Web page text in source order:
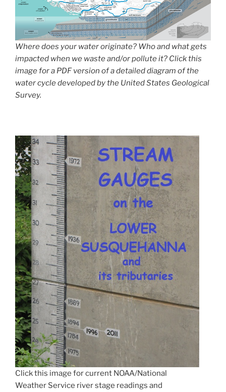
Where does your water originate? Who and what gets
impacted when we waste and/or pollute it? Click this
image for a PDF version of a detailed diagram of the
water cycle developed by the United States Geological
Survey.
Click this image for current NOAA/National
Weather Service river stage readings and